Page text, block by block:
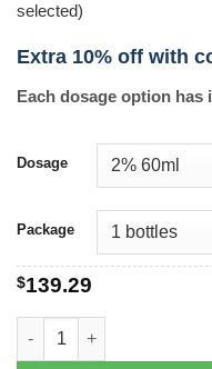
selected)
Extra 10% off with
Each dosage option
Dosage
Package
$139.29
Mintop Solution quantity